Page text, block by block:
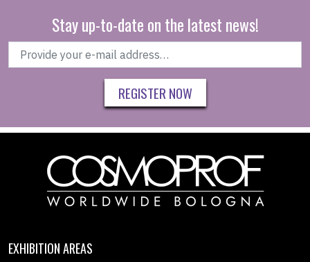
Stay up-to-date on the latest news!
REGISTER NOW
EXHIBITION AREAS